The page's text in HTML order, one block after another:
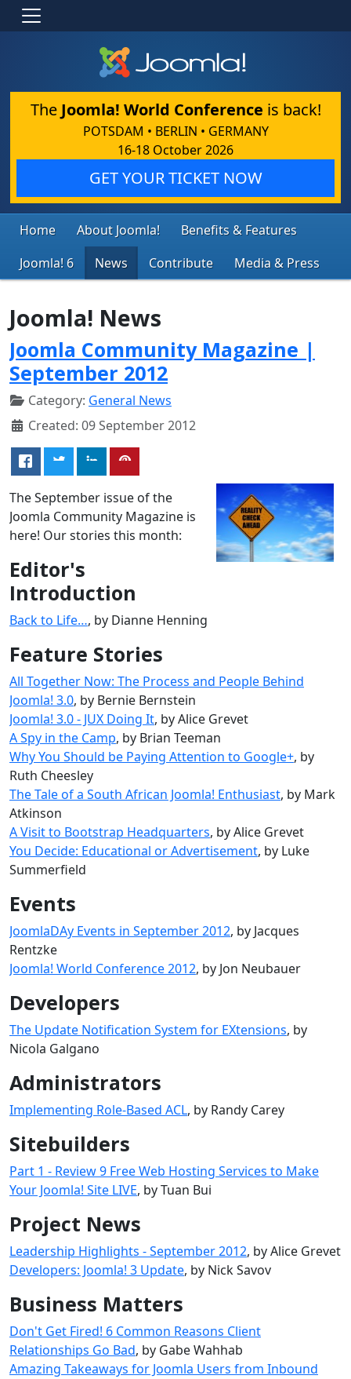
The Joomla! World Conference is back!
POTSDAM • BERLIN • GERMANY
16-18 October 2026
GET YOUR TICKET NOW
Home About Joomla!
Benefits & Features
Joomla! 6
News Contribute Media & Press
Joomla! News
Joomla Community Magazine |
September 2012
Category: General News
Created: 09 September 2012
The September issue of the
Joomla Community Magazine is
here! Our stories this month:
Editor's
Introduction
Back to Life…, by Dianne Henning
Feature Stories
All Together Now: The Process and People Behind
Joomla! 3.0, by Bernie Bernstein
Joomla! 3.0 - JUX Doing It, by Alice Grevet
A Spy in the Camp, by Brian Teeman
Why You Should be Paying Attention to Google+, by
Ruth Cheesley
The Tale of a South African Joomla! Enthusiast, by Mark
Atkinson
A Visit to Bootstrap Headquarters, by Alice Grevet
You Decide: Educational or Advertisement, by Luke
Summerfield
Events
JoomlaDAy Events in September 2012, by Jacques
Rentzke
Joomla! World Conference 2012, by Jon Neubauer
Developers
The Update Notification System for EXtensions, by
Nicola Galgano
Administrators
Implementing Role-Based ACL, by Randy Carey
Sitebuilders
Part 1 - Review 9 Free Web Hosting Services to Make
Your Joomla! Site LIVE, by Tuan Bui
Project News
Leadership Highlights - September 2012, by Alice Grevet
Developers: Joomla! 3 Update, by Nick Savov
Business Matters
Don't Get Fired! 6 Common Reasons Client
Relationships Go Bad, by Gabe Wahhab
Amazing Takeaways for Joomla Users from Inbound